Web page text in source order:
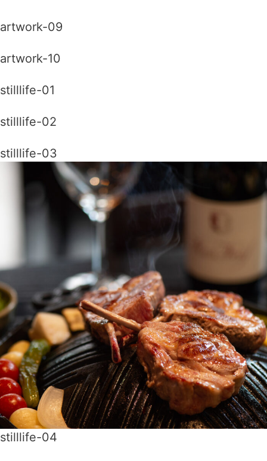
artwork-09
artwork-10
stilllife-01
stilllife-02
stilllife-03
stilllife-04